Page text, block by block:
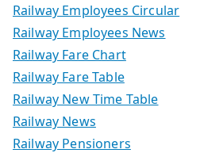
Railway Employees Circular
Railway Employees News
Railway Fare Chart
Railway Fare Table
Railway New Time Table
Railway News
Railway Pensioners